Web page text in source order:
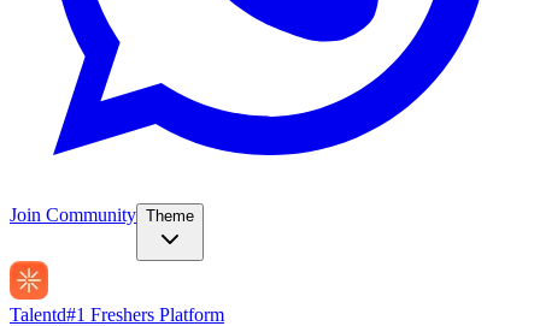
Join Community Theme
Talentd#1 Freshers Platform